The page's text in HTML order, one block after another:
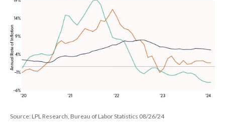
Source: LPL Research, Bureau of Labor Statistics 08/26/24